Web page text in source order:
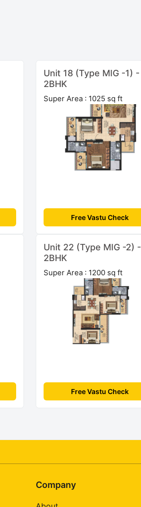
Unit 18 (Type MIG -1) -
2BHK
Super Area : 1025 sq ft
Free Vastu Check
Unit 22 (Type MIG -2) -
2BHK
Super Area : 1200 sq ft
Free Vastu Check
Company